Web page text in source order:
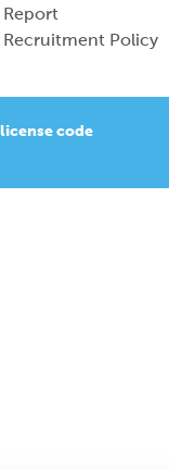
Report
Recruitment Policy
code